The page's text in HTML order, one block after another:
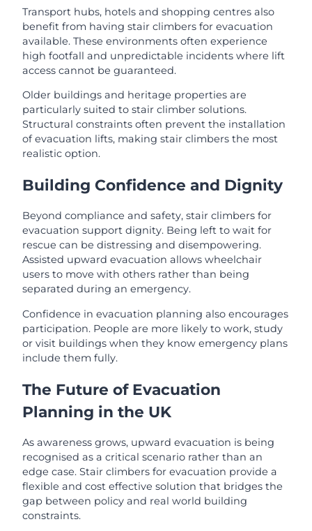
Transport hubs, hotels and shopping centres also
benefit from having stair climbers for evacuation
available. These environments often experience
high footfall and unpredictable incidents where lift
access cannot be guaranteed.
Older buildings and heritage properties are
particularly suited to stair climber solutions.
Structural constraints often prevent the installation
of evacuation lifts, making stair climbers the most
realistic option.
Building Confidence and Dignity
Beyond compliance and safety, stair climbers for
evacuation support dignity. Being left to wait for
rescue can be distressing and disempowering.
Assisted upward evacuation allows wheelchair
users to move with others rather than being
separated during an emergency.
Confidence in evacuation planning also encourages
participation. People are more likely to work, study
or visit buildings when they know emergency plans
include them fully.
The Future of Evacuation
Planning in the UK
As awareness grows, upward evacuation is being
recognised as a critical scenario rather than an
edge case. Stair climbers for evacuation provide a
flexible and cost effective solution that bridges the
gap between policy and real world building
constraints.